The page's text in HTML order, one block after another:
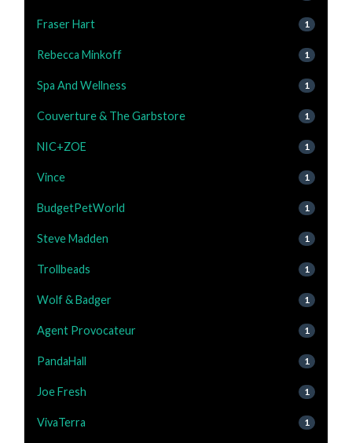
Fraser Hart 1
Rebecca Minkoff 1
Spa And Wellness 1
Couverture & The Garbstore 1
NIC+ZOE 1
Vince 1
BudgetPetWorld 1
Steve Madden 1
Trollbeads 1
Wolf & Badger 1
Agent Provocateur 1
PandaHall 1
Joe Fresh 1
VivaTerra 1